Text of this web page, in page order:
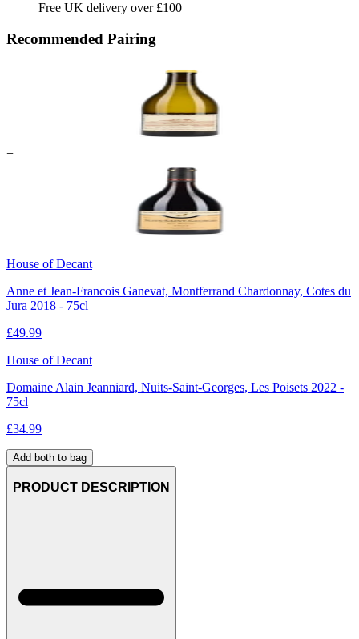
Free UK delivery over £100
Recommended Pairing
+
House of Decant
Anne et Jean-Francois Ganevat, Montferrand Chardonnay, Cotes du
Jura 2018 - 75cl
£49.99
House of Decant
Domaine Alain Jeanniard, Nuits-Saint-Georges, Les Poisets 2022 -
75cl
£34.99
Add both to bag
PRODUCT DESCRIPTION